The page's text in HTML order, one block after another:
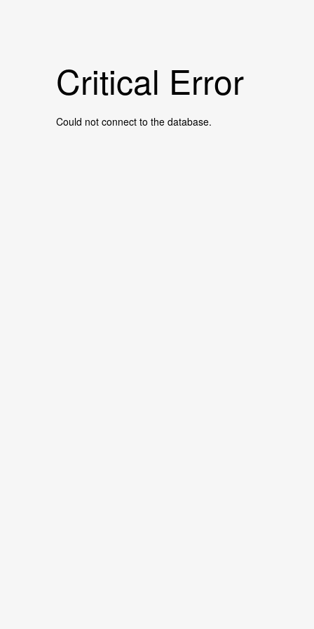
Critical Error
Could not connect to the database.